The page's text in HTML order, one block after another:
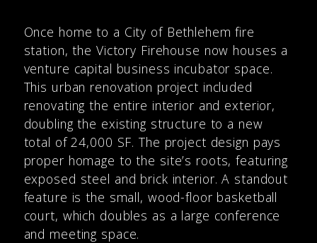
Once home to a City of Bethlehem fire
station, the Victory Firehouse now houses a
venture capital business incubator space.
This urban renovation project included
renovating the entire interior and exterior,
doubling the existing structure to a new
total of 24,000 SF. The project design pays
proper homage to the site’s roots, featuring
exposed steel and brick interior. A standout
feature is the small, wood-floor basketball
court, which doubles as a large conference
and meeting space.